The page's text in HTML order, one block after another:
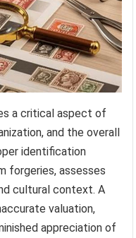
a critical aspect of
and the overall
identification
forgeries, assesses
cultural context. A
valuation,
appreciation of